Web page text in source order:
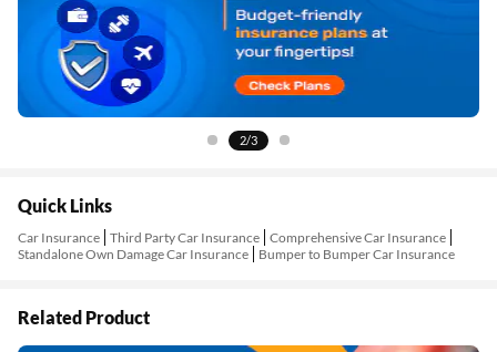
2/3
Quick Links
Car Insurance Third Party Car Insurance Comprehensive Car Insurance
Standalone Own Damage Car Insurance
Bumper to Bumper Car Insurance
Related Product